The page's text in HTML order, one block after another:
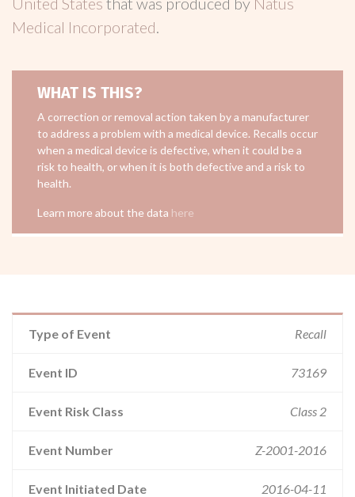
Medical Incorporated.
WHAT IS THIS?
A correction or removal action taken by a manufacturer
to address a problem with a medical device. Recalls occur
when a medical device is defective, when it could be a
risk to health, or when it is both defective and a risk to
health.
Learn more about the data here
Type of Event Recall
Event ID 73169
Event Risk Class Class 2
Event Number Z-2001-2016
Event Initiated Date 2016-04-11